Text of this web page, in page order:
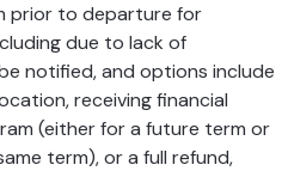
prior to departure for
due to lack of
notified, and options include
receiving financial
(either for a future term or
term), or a full refund,